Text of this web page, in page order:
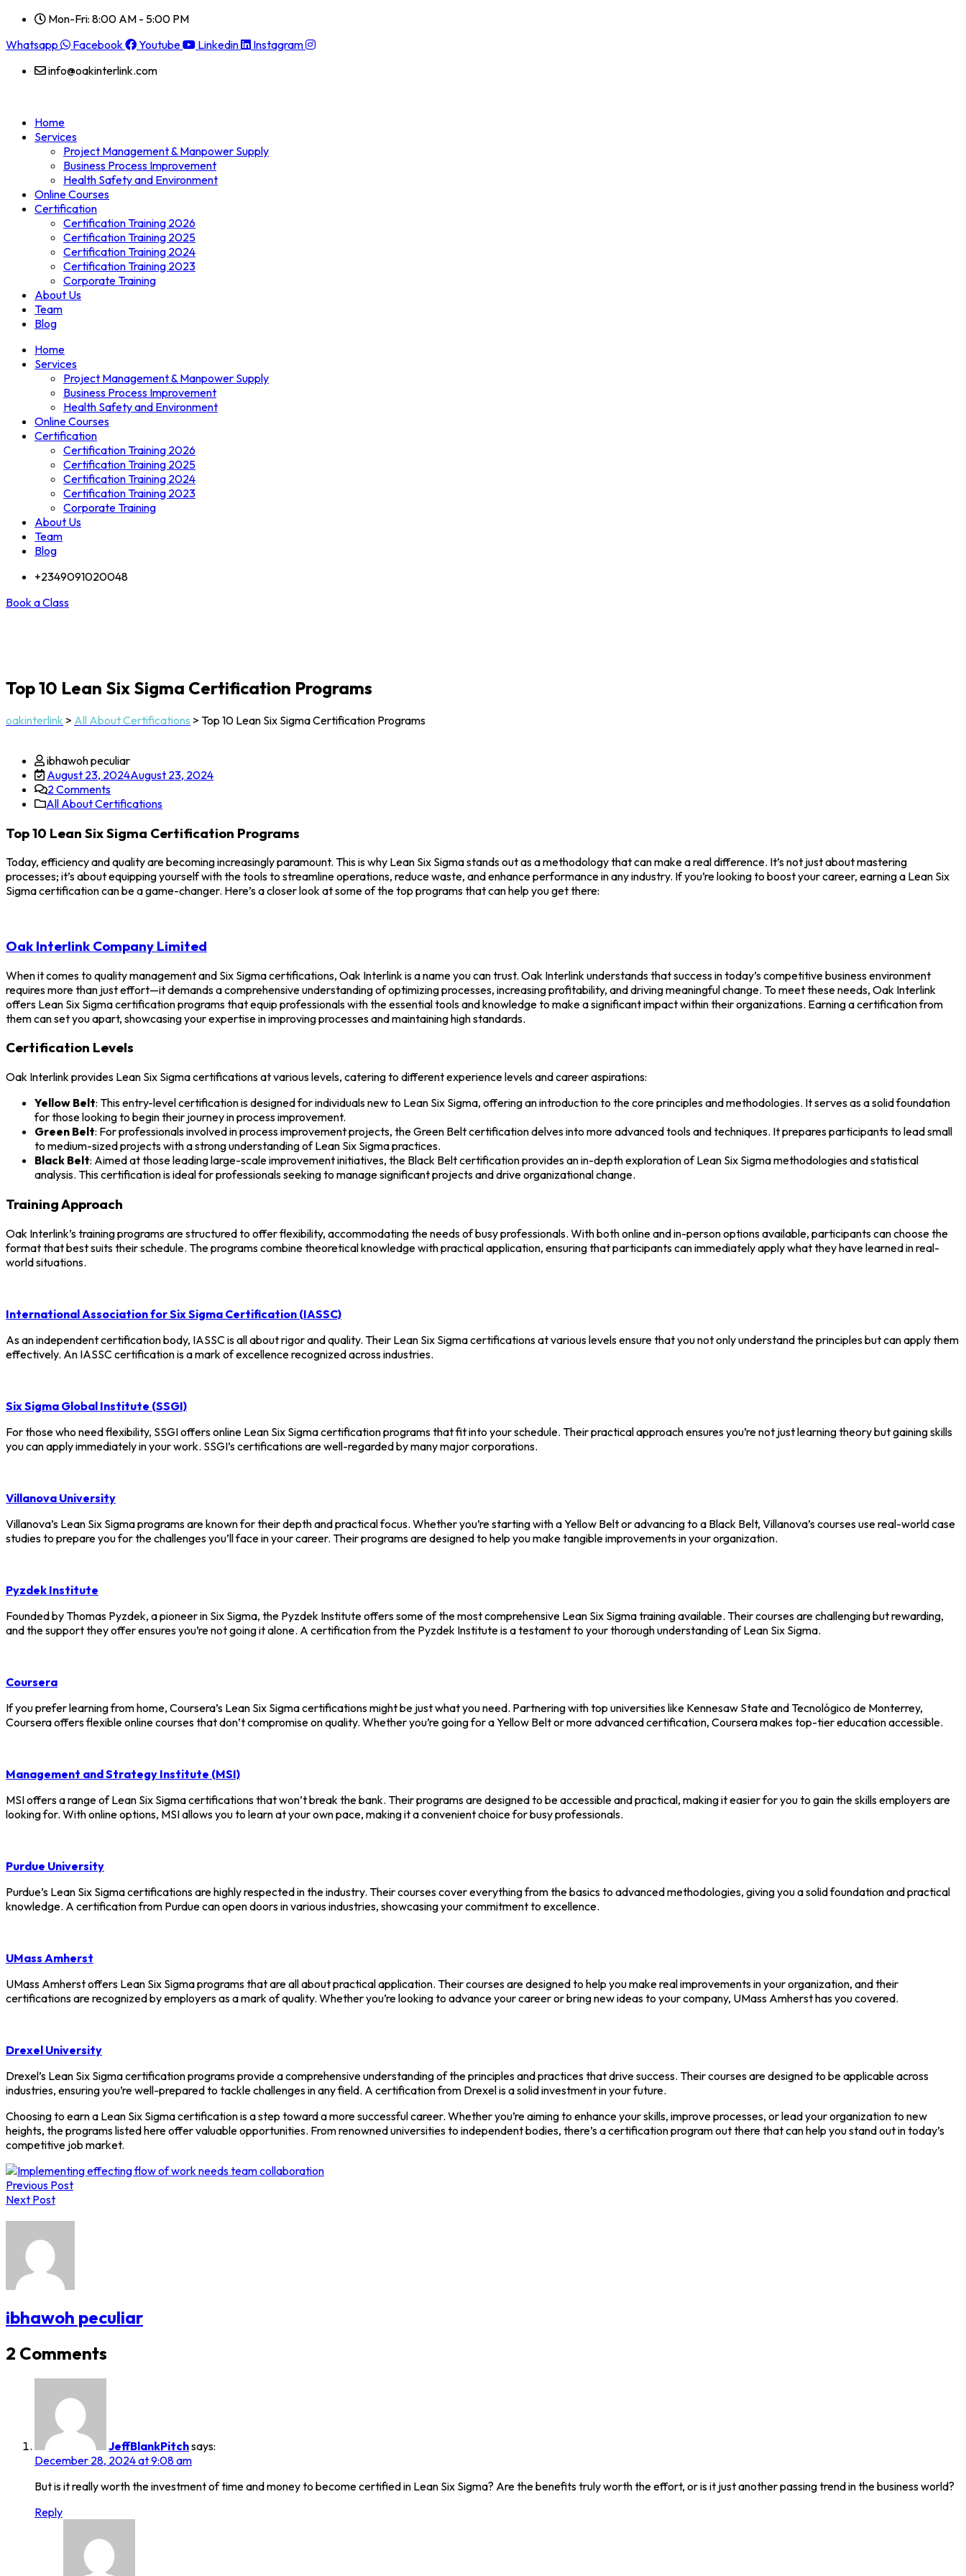
Mon-Fri: 8:00 AM - 5:00 PM
Whatsapp
Facebook Youtube Linkedin
Instagram
info@oakinterlink.com
Home
Services
Project Management & Manpower Supply
Business Process Improvement
Health Safety and Environment
Online Courses
Certification
Certification Training 2026
Certification Training 2025
Certification Training 2024
Certification Training 2023
Corporate Training
About Us
Team
Blog
Home
Services
Project Management & Manpower Supply
Business Process Improvement
Health Safety and Environment
Online Courses
Certification
Certification Training 2026
Certification Training 2025
Certification Training 2024
Certification Training 2023
Corporate Training
About Us
Team
Blog
+2349091020048
Book a Class
Top 10 Lean Six Sigma Certification Programs
oakinterlink > All About Certifications > Top 10 Lean Six Sigma Certification Programs
ibhawoh peculiar
August 23, 2024August 23, 2024
2 Comments
All About Certifications
Top 10 Lean Six Sigma Certification Programs
Today, efficiency and quality are becoming increasingly paramount. This is why Lean Six Sigma stands out as a methodology that can make a real difference. It’s not just about mastering
processes; it’s about equipping yourself with the tools to streamline operations, reduce waste, and enhance performance in any industry. If you’re looking to boost your career, earning a Lean Six
Sigma certification can be a game-changer. Here’s a closer look at some of the top programs that can help you get there:
Oak Interlink Company Limited
When it comes to quality management and Six Sigma certifications, Oak Interlink is a name you can trust. Oak Interlink understands that success in today’s competitive business environment
requires more than just effort—it demands a comprehensive understanding of optimizing processes, increasing profitability, and driving meaningful change. To meet these needs, Oak Interlink
offers Lean Six Sigma certification programs that equip professionals with the essential tools and knowledge to make a significant impact within their organizations. Earning a certification from
them can set you apart, showcasing your expertise in improving processes and maintaining high standards.
Certification Levels
Oak Interlink provides Lean Six Sigma certifications at various levels, catering to different experience levels and career aspirations:
Yellow Belt: This entry-level certification is designed for individuals new to Lean Six Sigma, offering an introduction to the core principles and methodologies. It serves as a solid foundation
for those looking to begin their journey in process improvement.
Green Belt: For professionals involved in process improvement projects, the Green Belt certification delves into more advanced tools and techniques. It prepares participants to lead small
to medium-sized projects with a strong understanding of Lean Six Sigma practices.
Black Belt: Aimed at those leading large-scale improvement initiatives, the Black Belt certification provides an in-depth exploration of Lean Six Sigma methodologies and statistical
analysis. This certification is ideal for professionals seeking to manage significant projects and drive organizational change.
Training Approach
Oak Interlink’s training programs are structured to offer flexibility, accommodating the needs of busy professionals. With both online and in-person options available, participants can choose the
format that best suits their schedule. The programs combine theoretical knowledge with practical application, ensuring that participants can immediately apply what they have learned in real-
world situations.
International Association for Six Sigma Certification (IASSC)
As an independent certification body, IASSC is all about rigor and quality. Their Lean Six Sigma certifications at various levels ensure that you not only understand the principles but can apply them
effectively. An IASSC certification is a mark of excellence recognized across industries.
Six Sigma Global Institute (SSGI)
For those who need flexibility, SSGI offers online Lean Six Sigma certification programs that fit into your schedule. Their practical approach ensures you’re not just learning theory but gaining skills
you can apply immediately in your work. SSGI’s certifications are well-regarded by many major corporations.
Villanova University
Villanova’s Lean Six Sigma programs are known for their depth and practical focus. Whether you’re starting with a Yellow Belt or advancing to a Black Belt, Villanova’s courses use real-world case
studies to prepare you for the challenges you’ll face in your career. Their programs are designed to help you make tangible improvements in your organization.
Pyzdek Institute
Founded by Thomas Pyzdek, a pioneer in Six Sigma, the Pyzdek Institute offers some of the most comprehensive Lean Six Sigma training available. Their courses are challenging but rewarding,
and the support they offer ensures you’re not going it alone. A certification from the Pyzdek Institute is a testament to your thorough understanding of Lean Six Sigma.
Coursera
If you prefer learning from home, Coursera’s Lean Six Sigma certifications might be just what you need. Partnering with top universities like Kennesaw State and Tecnológico de Monterrey,
Coursera offers flexible online courses that don’t compromise on quality. Whether you’re going for a Yellow Belt or more advanced certification, Coursera makes top-tier education accessible.
Management and Strategy Institute (MSI)
MSI offers a range of Lean Six Sigma certifications that won’t break the bank. Their programs are designed to be accessible and practical, making it easier for you to gain the skills employers are
looking for. With online options, MSI allows you to learn at your own pace, making it a convenient choice for busy professionals.
Purdue University
Purdue’s Lean Six Sigma certifications are highly respected in the industry. Their courses cover everything from the basics to advanced methodologies, giving you a solid foundation and practical
knowledge. A certification from Purdue can open doors in various industries, showcasing your commitment to excellence.
UMass Amherst
UMass Amherst offers Lean Six Sigma programs that are all about practical application. Their courses are designed to help you make real improvements in your organization, and their
certifications are recognized by employers as a mark of quality. Whether you’re looking to advance your career or bring new ideas to your company, UMass Amherst has you covered.
Drexel University
Drexel’s Lean Six Sigma certification programs provide a comprehensive understanding of the principles and practices that drive success. Their courses are designed to be applicable across
industries, ensuring you’re well-prepared to tackle challenges in any field. A certification from Drexel is a solid investment in your future.
Choosing to earn a Lean Six Sigma certification is a step toward a more successful career. Whether you’re aiming to enhance your skills, improve processes, or lead your organization to new
heights, the programs listed here offer valuable opportunities. From renowned universities to independent bodies, there’s a certification program out there that can help you stand out in today’s
competitive job market.
Post
navigation
Previous Post
Next Post
ibhawoh peculiar
2 Comments
JeffBlankPitchsays:
December 28, 2024 at 9:08 am
But is it really worth the investment of time and money to become certified in Lean Six Sigma? Are the benefits truly worth the effort, or is it just another passing trend in the business world?
Reply